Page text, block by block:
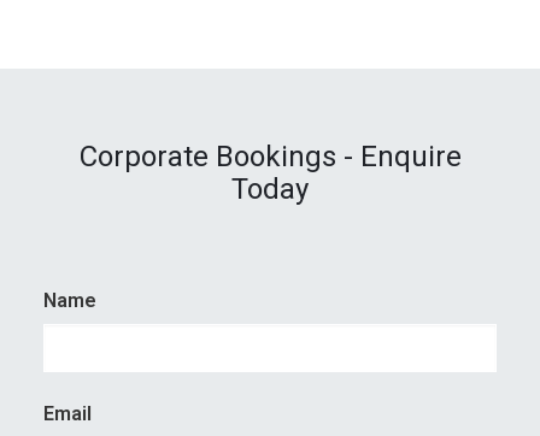
Corporate Bookings - Enquire
Today
Name
Email